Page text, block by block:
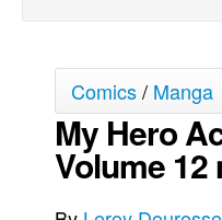
Books
Games
Interviews
Comics/ Manga
My Hero
Volume 12